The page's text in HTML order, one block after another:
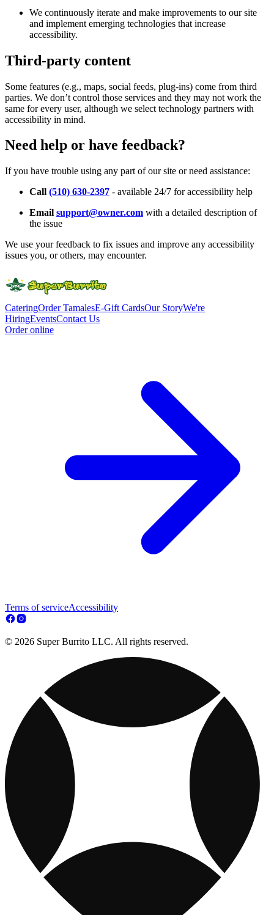
We continuously iterate and make improvements to our site
and implement emerging technologies that increase
accessibility.
Third-party content
Some features (e.g., maps, social feeds, plug-ins) come from third
parties. We don’t control those services and they may not work the
same for every user, although we select technology partners with
accessibility in mind.
Need help or have feedback?
If you have trouble using any part of our site or need assistance:
Call (510) 630-2397 - available 24/7 for accessibility help
Email support@owner.com with a detailed description of
the issue
We use your feedback to fix issues and improve any accessibility
issues you, or others, may encounter.
CateringOrder TamalesE-Gift CardsOur StoryWe're
HiringEventsContact Us
Order online
Terms of serviceAccessibility
© 2026 Super Burrito LLC. All rights reserved.